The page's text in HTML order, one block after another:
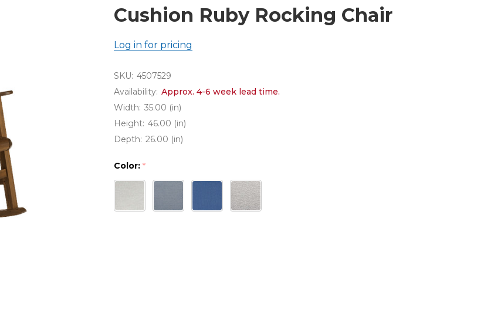
Cushion Ruby Rocking Chair
Log in for pricing
SKU: 4507529
Availability: Approx. 4-6 week lead time.
Width: 35.00 (in)
Height: 46.00 (in)
Depth: 26.00 (in)
Color: *